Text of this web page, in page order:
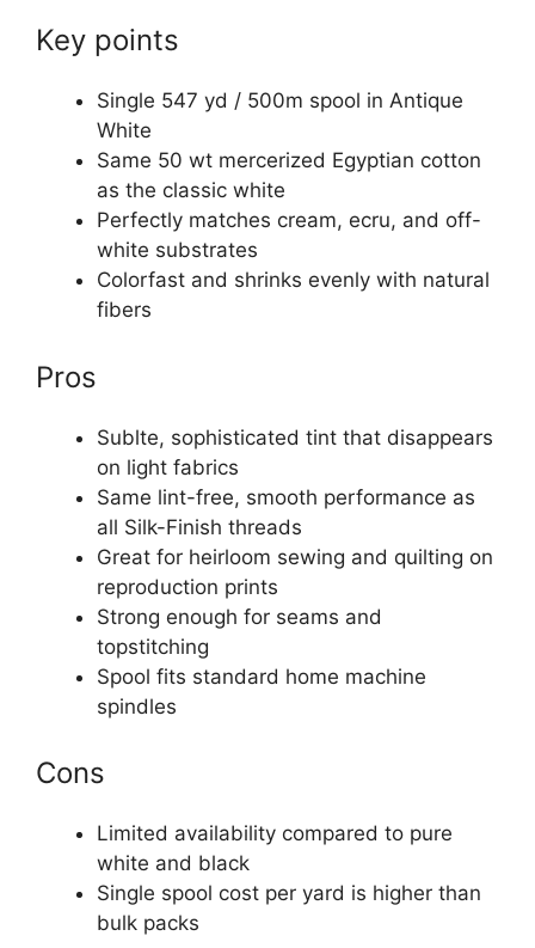
Key points
Single 547 yd / 500m spool in Antique
White
Same 50 wt mercerized Egyptian cotton
as the classic white
Perfectly matches cream, ecru, and off-
white substrates
Colorfast and shrinks evenly with natural
fibers
Pros
Sublte, sophisticated tint that disappears
on light fabrics
Same lint-free, smooth performance as
all Silk-Finish threads
Great for heirloom sewing and quilting on
reproduction prints
Strong enough for seams and
topstitching
Spool fits standard home machine
spindles
Cons
Limited availability compared to pure
white and black
Single spool cost per yard is higher than
bulk packs